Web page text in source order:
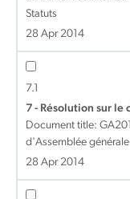
Statuts
28 Apr 2014
7.1
7 - Résolution sur le
Document title:
d'Assemblée générale
28 Apr 2014